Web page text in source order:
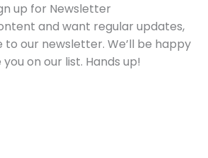
up for Newsletter
and want regular updates,
to our newsletter. We’ll be happy
on our list. Hands up!